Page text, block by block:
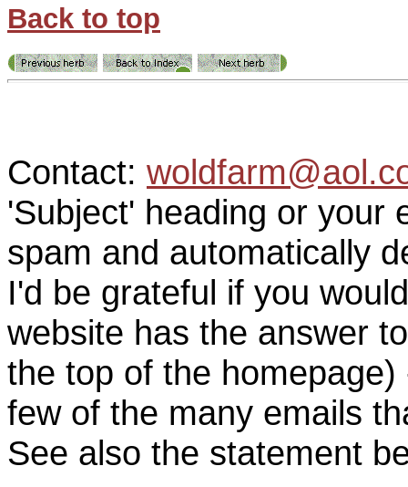
Back to top
Contact:
'Subject' heading or your
spam and automatically
I'd be grateful if you
website has the answer
the top of the
few of the many emails
See also the statement